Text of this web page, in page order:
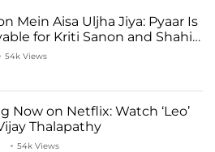
Mein Aisa Uljha Jiya: Pyaar Is
for Kriti Sanon and Shahid
54k Views
Now on Netflix: Watch ‘Leo’
Thalapathy
54k Views